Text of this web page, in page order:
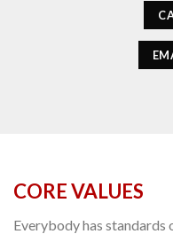
CORE VALUES
Everybody has standards